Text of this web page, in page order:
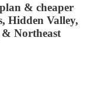
& cheaper
Hidden Valley,
Northeast